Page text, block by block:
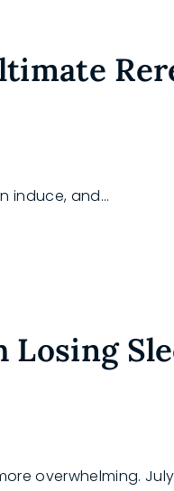
induce, and…
Losing
overwhelming.